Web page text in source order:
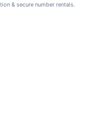
& secure number rentals.